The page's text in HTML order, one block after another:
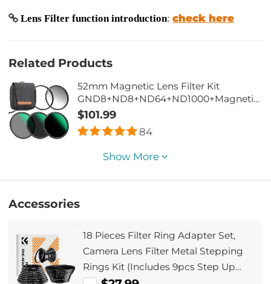
Lens Filter function introduction:check here
Related Products
52mm Magnetic Lens Filter Kit
GND8+ND8+ND64+ND1000+Magnetic
Adapter Ring 5 in 1 Quick Swap System
Nano-Xcel Series
$101.99
84
Show More
Accessories
18 Pieces Filter Ring Adapter Set,
Camera Lens Filter Metal Stepping
Rings Kit (Includes 9pcs Step Up